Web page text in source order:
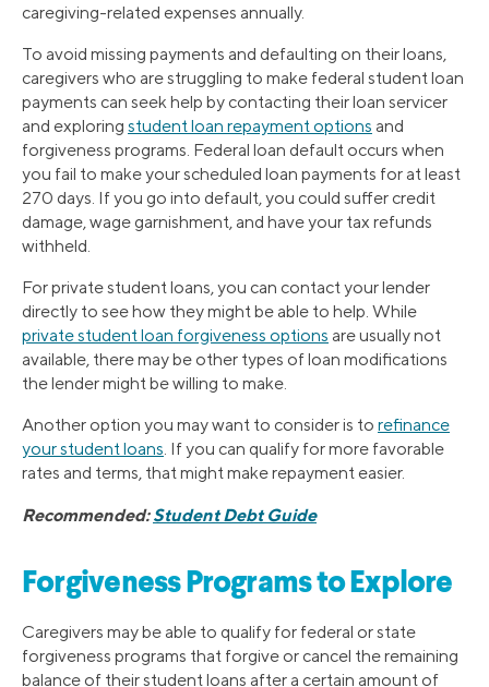
caregiving-related expenses annually.
To avoid missing payments and defaulting on their loans,
caregivers who are struggling to make federal student loan
payments can seek help by contacting their loan servicer
and exploring student loan repayment options and
forgiveness programs. Federal loan default occurs when
you fail to make your scheduled loan payments for at least
270 days. If you go into default, you could suffer credit
damage, wage garnishment, and have your tax refunds
withheld.
For private student loans, you can contact your lender
directly to see how they might be able to help. While
private student loan forgiveness options are usually not
available, there may be other types of loan modifications
the lender might be willing to make.
Another option you may want to consider is to refinance
your student loans . If you can qualify for more favorable
rates and terms, that might make repayment easier.
Recommended:Student Debt Guide
Forgiveness Programs to Explore
Caregivers may be able to qualify for federal or state
forgiveness programs that forgive or cancel the remaining
balance of their student loans after a certain amount of